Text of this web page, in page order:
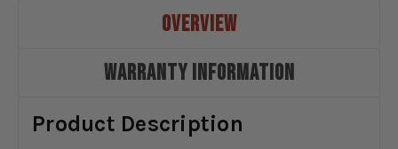
OVERVIEW
WARRANTY INFORMATION
Product Description